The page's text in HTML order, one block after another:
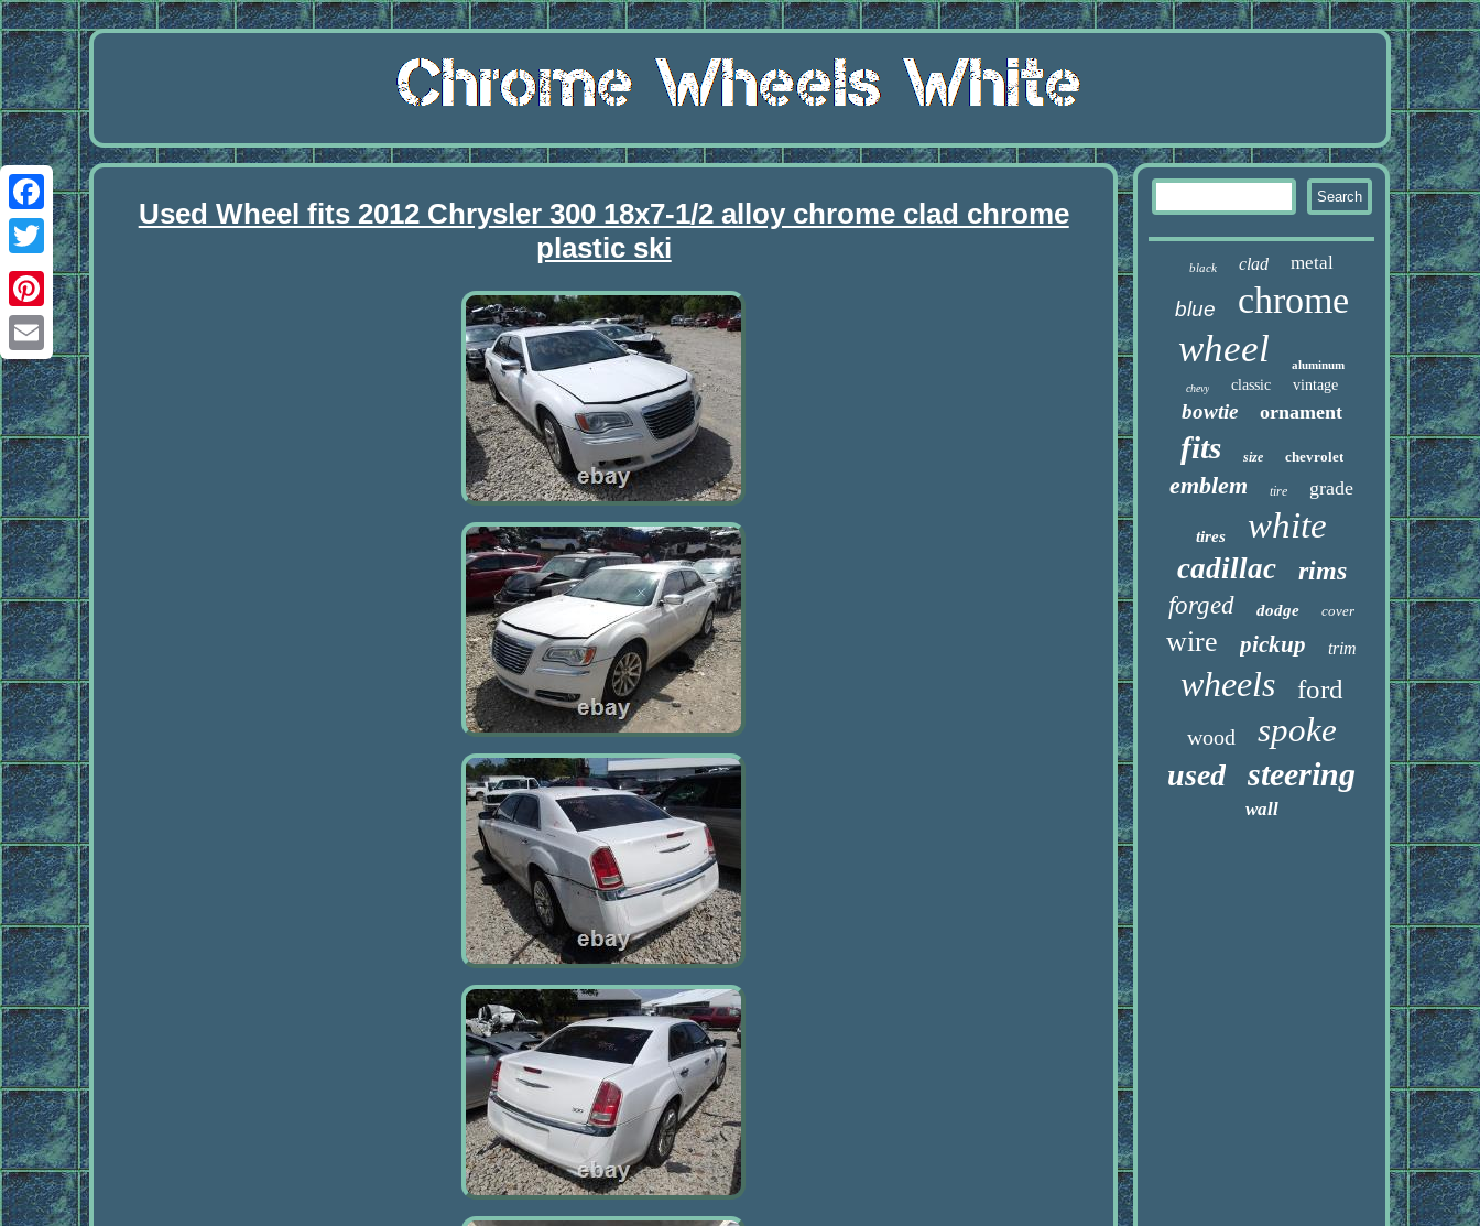
Facebook
Twitter
Pinterest
Email
Used Wheel fits 2012 Chrysler 300 18x7-1/2 alloy chrome clad chrome
plastic ski
black clad metal
blue chrome
wheel aluminum
chevy classic vintage
bowtie ornament
fits size chevrolet
emblem tire grade
tires white
cadillac rims
forged dodge cover
wire pickup trim
wheels ford
wood spoke
used steering
wall